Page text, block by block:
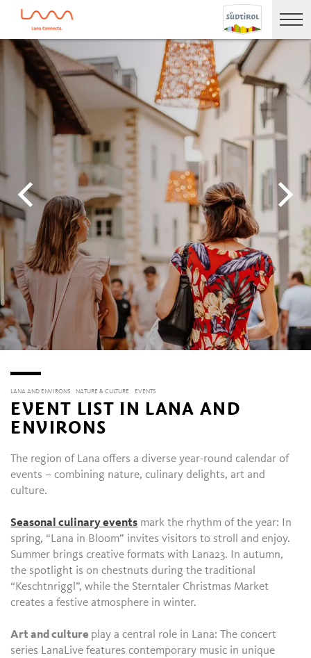
LANA AND ENVIRONS NATURE & CULTURE EVENTS
EVENT LIST IN LANA AND
ENVIRONS
The region of Lana offers a diverse year-round calendar of
events – combining nature, culinary delights, art and
culture.
Seasonal culinary events mark the rhythm of the year: In
spring, “Lana in Bloom” invites visitors to stroll and enjoy.
Summer brings creative formats with Lana23. In autumn,
the spotlight is on chestnuts during the traditional
“Keschtnriggl”, while the Sterntaler Christmas Market
creates a festive atmosphere in winter.
Art and culture play a central role in Lana: The concert
series LanaLive features contemporary music in unique